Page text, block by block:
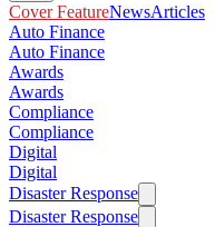
Cover FeatureNewsArticles
Auto Finance
Auto Finance
Awards
Awards
Compliance
Compliance
Digital
Digital
Disaster Response
Disaster Response